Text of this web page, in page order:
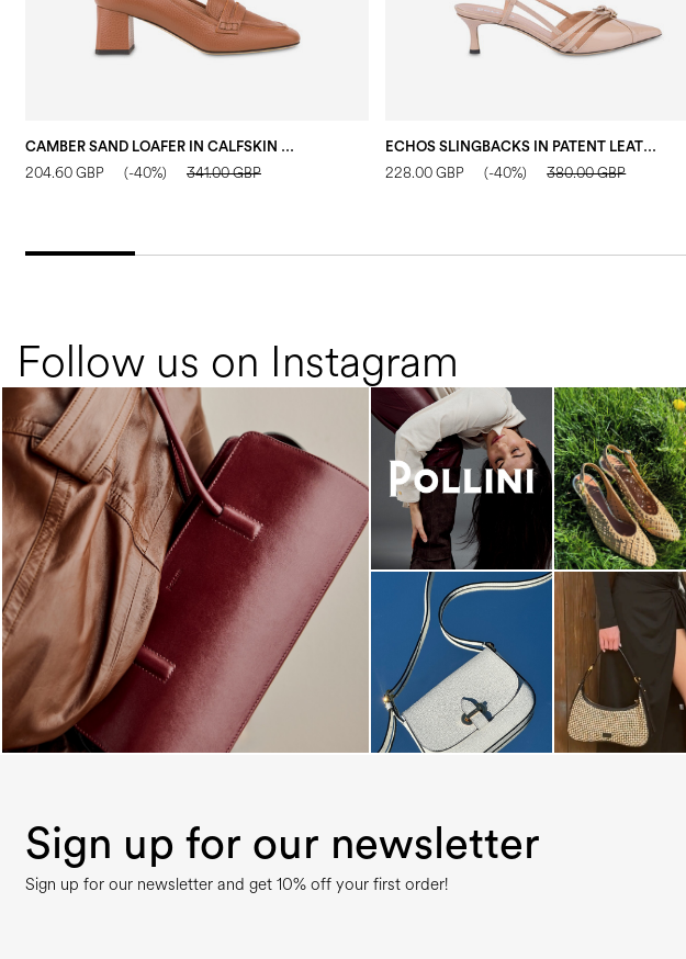
CAMBER SAND LOAFER IN CALFSKIN WOOD
204.60 GBP (-40%) 341.00 GBP
ECHOS SLINGBACKS IN PATENT LEATHER NUDE
228.00 GBP (-40%) 380.00 GBP
Follow us on Instagram
Classy, sassy, trendy - the new Pollini Lady Bag is
Sign up for our newsletter
Sign up for our newsletter and get 10% off your first order!